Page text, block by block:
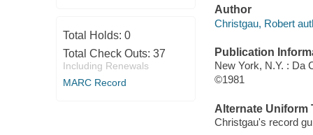
Total Holds: 0
Total Check Outs: 37
Including Renewals
MARC Record
Author
Christgau, Robert
Publication
New York, N.Y. : Da
©1981
Alternate Uniform
Christgau's record